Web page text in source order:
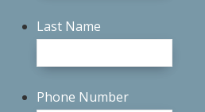
Last Name
Phone Number